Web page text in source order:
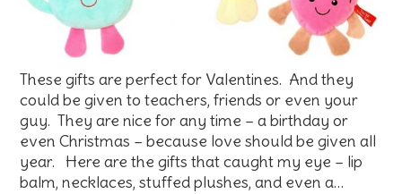
These gifts are perfect for Valentines. And they
could be given to teachers, friends or even your
guy. They are nice for any time – a birthday or
even Christmas – because love should be given all
year. Here are the gifts that caught my eye – lip
balm, necklaces, stuffed plushes, and even a…